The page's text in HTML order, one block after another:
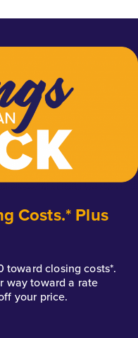
Costs.* Plus
toward closing costs*.
way toward a rate
your price.